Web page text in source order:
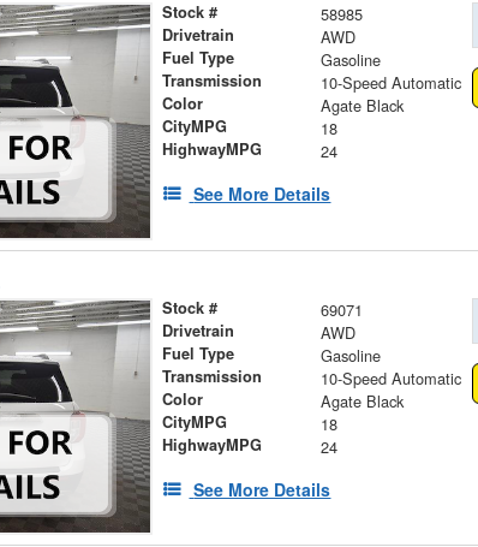
Stock # 58985
Drivetrain AWD
Fuel Type Gasoline
Transmission 10-Speed Automatic
Color Agate Black
CityMPG 18
HighwayMPG 24
See More Details
Stock # 69071
Drivetrain AWD
Fuel Type Gasoline
Transmission 10-Speed Automatic
Color Agate Black
CityMPG 18
HighwayMPG 24
See More Details